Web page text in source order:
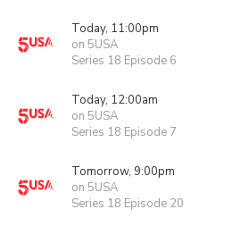
Today, 11:00pm
on 5USA
Series 18 Episode 6
Today, 12:00am
on 5USA
Series 18 Episode 7
Tomorrow, 9:00pm
on 5USA
Series 18 Episode 20